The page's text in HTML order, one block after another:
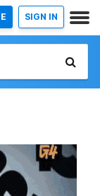
SIGN IN